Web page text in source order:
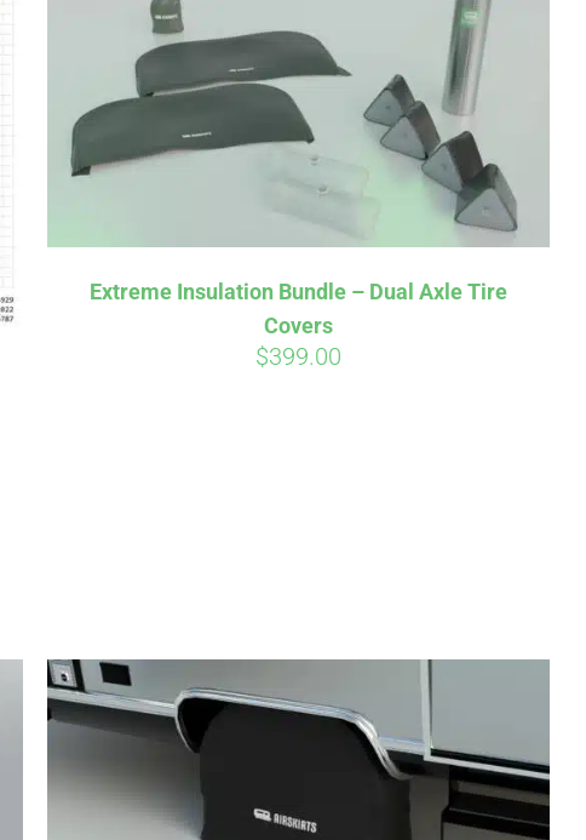
Extreme Insulation Bundle – Dual Axle Tire
Covers
$399.00
Affirm. See if you